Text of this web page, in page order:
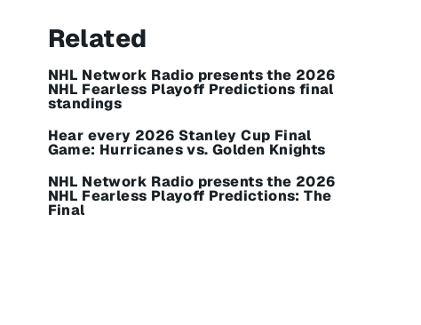
Related
NHL Network Radio presents the 2026
NHL Fearless Playoff Predictions final
standings
Hear every 2026 Stanley Cup Final
Game: Hurricanes vs. Golden Knights
NHL Network Radio presents the 2026
NHL Fearless Playoff Predictions: The
Final